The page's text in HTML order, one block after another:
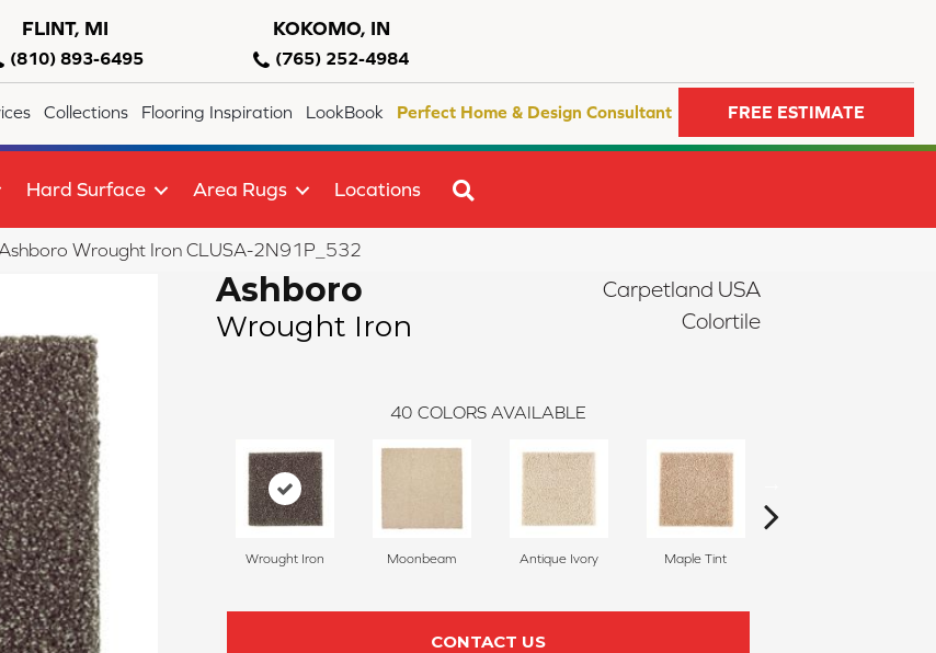
FLINT, MI
(810) 893-6495
KOKOMO, IN
(765) 252-4984
Collections Flooring Inspiration LookBook Perfect Home & Design Consultant FREE ESTIMATE
Hard Surface Area Rugs Locations
Wrought Iron CLUSA-2N91P_532
Ashboro
Wrought Iron
Carpetland USA
Colortile
40 COLORS AVAILABLE
Wrought Iron Moonbeam Antique Ivory Maple Tint
CONTACT US